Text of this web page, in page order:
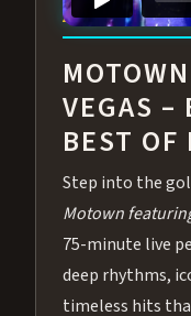
ABOUT
VEGAS –
BEST
Step into the
Motown
75-minute live
deep rhythms,
timeless hits